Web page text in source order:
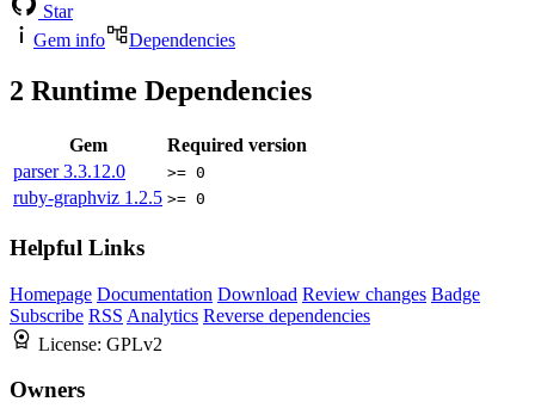
Star
Gem info
Dependencies
2 Runtime Dependencies
Gem
Required version
parser3.3.12.0 >= 0
ruby-graphviz 1.2.5 >= 0
Helpful Links
Homepage Documentation Download Review changes Badge
Subscribe RSS Analytics Reverse dependencies
License: GPLv2
Owners